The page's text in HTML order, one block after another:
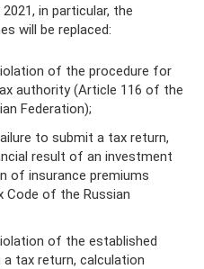
in particular, the
will be replaced:
of the procedure for
authority (Article 116 of the
Federation);
to submit a tax return,
result of an investment
of insurance premiums
Code of the Russian
of the established
tax return, calculation